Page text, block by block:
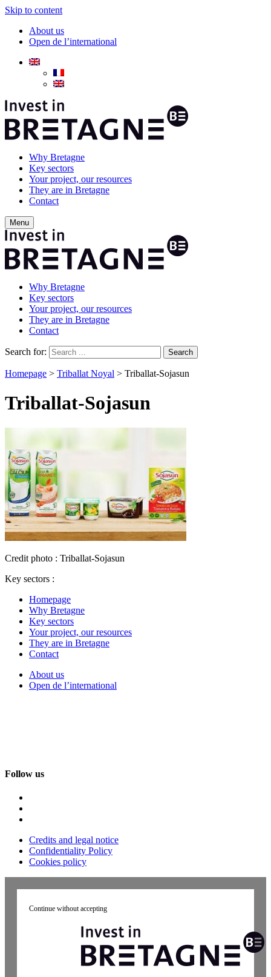
Skip to content
About us
Open de l’international
Why Bretagne
Key sectors
Your project, our resources
They are in Bretagne
Contact
Menu
Why Bretagne
Key sectors
Your project, our resources
They are in Bretagne
Contact
Search for:
Homepage > Triballat Noyal > Triballat-Sojasun
Triballat-Sojasun
Credit photo : Triballat-Sojasun
Key sectors :
Homepage
Why Bretagne
Key sectors
Your project, our resources
They are in Bretagne
Contact
About us
Open de l’international
Follow us
Credits and legal notice
Confidentiality Policy
Cookies policy
Continue without accepting